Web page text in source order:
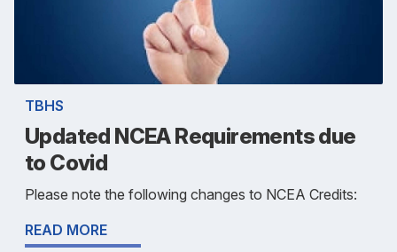
TBHS
Updated NCEA Requirements due
to Covid
Please note the following changes to NCEA Credits:
READ MORE